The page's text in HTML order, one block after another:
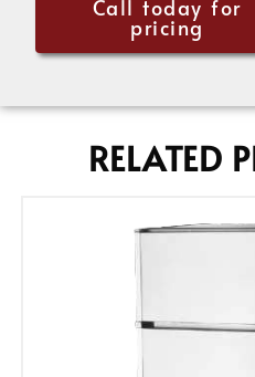
Call today for
pricing
RELATED